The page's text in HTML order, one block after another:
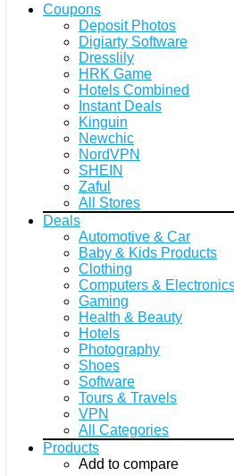
Coupons
Deposit Photos
Digiarty Software
Dresslily
HRK Game
Hotels Combined
Instant Deals
Kinguin
Newchic
NordVPN
SHEIN
Zaful
All Stores
Deals
Automotive & Car
Baby & Kids Products
Clothing
Computers &
Gaming
Health & Beauty
Hotels
Photography
Shoes
Software
Tours & Travels
VPN
All Categories
Products
Add to compare